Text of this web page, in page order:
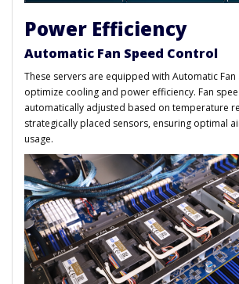
Power Efficiency
Automatic Fan Speed Control
These servers are equipped with Automatic
optimize cooling and power efficiency. Fan
automatically adjusted based on temperature
strategically placed sensors, ensuring optimal
usage.